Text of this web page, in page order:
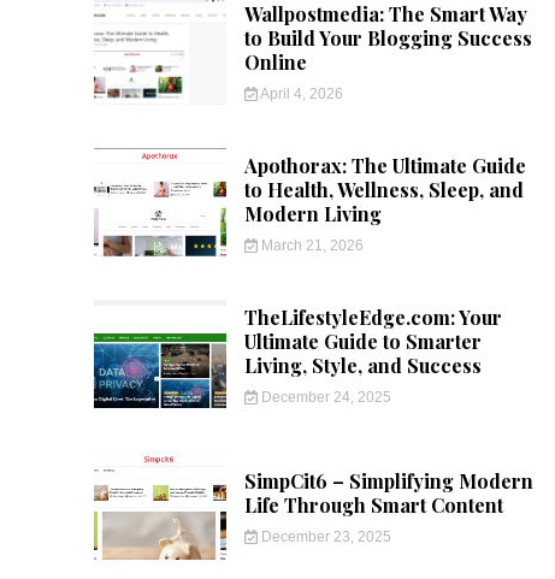
Wallpostmedia: The Smart Way
to Build Your Blogging Success
Online
April 4, 2026
Apothorax: The Ultimate Guide
to Health, Wellness, Sleep, and
Modern Living
March 21, 2026
TheLifestyleEdge.com: Your
Ultimate Guide to Smarter
Living, Style, and Success
December 24, 2025
SimpCit6 – Simplifying Modern
Life Through Smart Content
December 23, 2025